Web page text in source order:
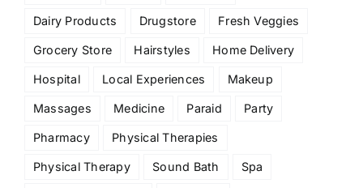
Dairy Products Drugstore Fresh Veggies
Grocery Store Hairstyles Home Delivery
Hospital Local Experiences Makeup
Massages Medicine Paraid Party
Pharmacy Physical Therapies
Physical Therapy Sound Bath Spa